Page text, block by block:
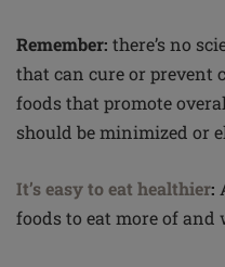
Remember: there’s no
that can cure or prevent
foods that promote
should be minimized or
It’s easy to eat healthier:
foods to eat more of and